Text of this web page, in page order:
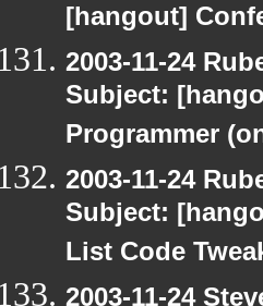
[hangout]
2003-11-24
Subject:
Programmer
2003-11-24
Subject:
List Code
2003-11-24